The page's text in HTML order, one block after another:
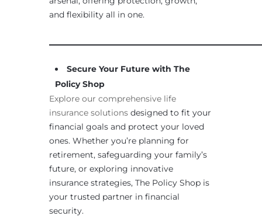
and flexibility all in one.
Secure Your Future with The
Policy Shop
Explore our comprehensive life
insurance solutions designed to fit your
financial goals and protect your loved
ones. Whether you’re planning for
retirement, safeguarding your family’s
future, or exploring innovative
insurance strategies, The Policy Shop is
your trusted partner in financial
security.